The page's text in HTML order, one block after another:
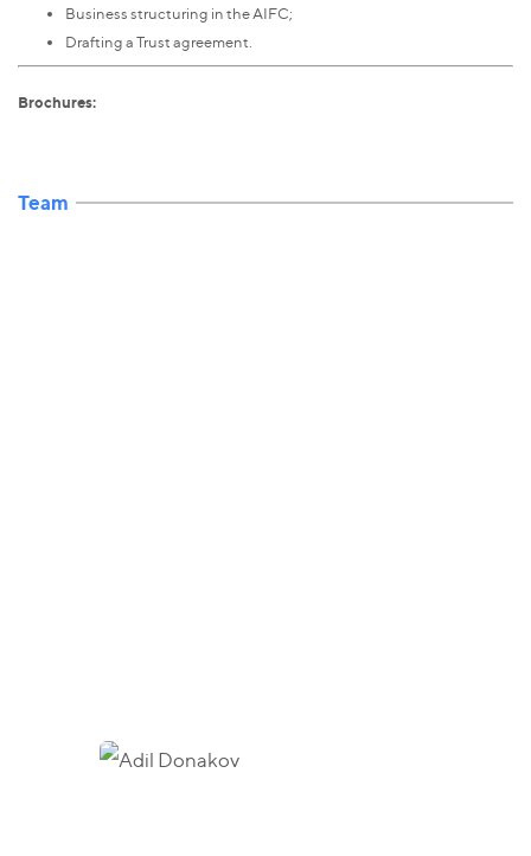
Business structuring in the AIFC;
Drafting a Trust agreement.
Brochures:
Team